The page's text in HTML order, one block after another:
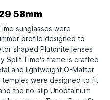
58mm
sunglasses were
profile designed to
shaped Plutonite lenses
Split Time's frame is crafted
and lightweight O-Matter
were designed to fit
the no-slip Unobtainium